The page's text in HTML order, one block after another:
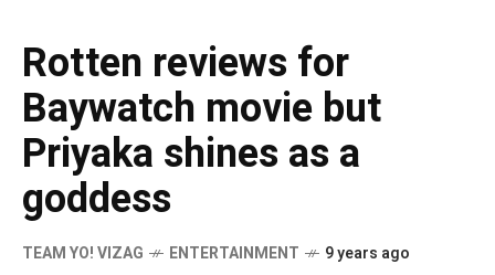
Rotten reviews for
Baywatch movie but
Priyaka shines as a
goddess
TEAM YO! VIZAG ENTERTAINMENT 9 years ago